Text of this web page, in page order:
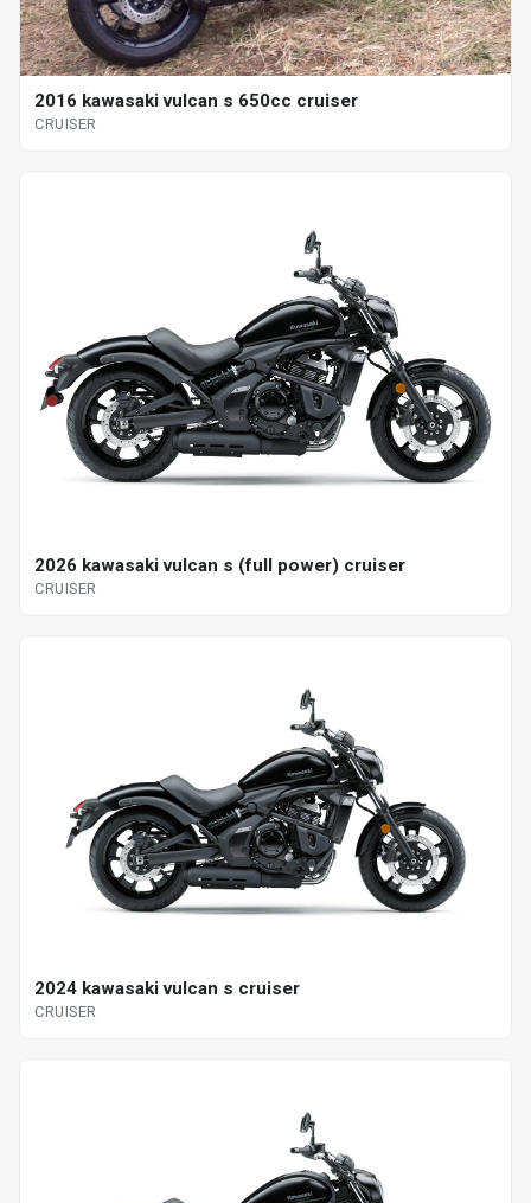
2016 kawasaki vulcan s 650cc cruiser
CRUISER
2026 kawasaki vulcan s (full power) cruiser
CRUISER
2024 kawasaki vulcan s cruiser
CRUISER